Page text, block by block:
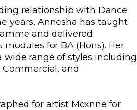
relationship with Dance
years, Annesha has taught
and delivered
modules for BA (Hons). Her
wide range of styles including
Commercial, and
for artist Mcxnne for